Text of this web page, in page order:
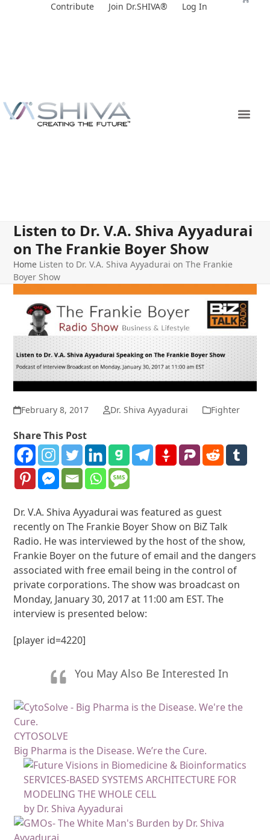
Contribute Join Dr.SHIVA® Log In
Listen to Dr. V.A. Shiva Ayyadurai
on The Frankie Boyer Show
Home Listen to Dr. V.A. Shiva Ayyadurai on The Frankie
Boyer Show
February 8, 2017 Dr. Shiva Ayyadurai Fighter
Share This Post
Dr. V.A. Shiva Ayyadurai was featured as guest
recently on The Frankie Boyer Show on BiZ Talk
Radio. He was interviewed by the host of the show,
Frankie Boyer on the future of email and the dangers
associated with free email being in the control of
private corporations. The show was broadcast on
Monday, January 30, 2017 at 11:00 am EST. The
interview is presented below:
[player id=4220]
You May Also Be Interested In
CYTOSOLVE
Big Pharma is the Disease. We’re the Cure.
SERVICES-BASED SYSTEMS ARCHITECTURE FOR
MODELING THE WHOLE CELL
by Dr. Shiva Ayyadurai